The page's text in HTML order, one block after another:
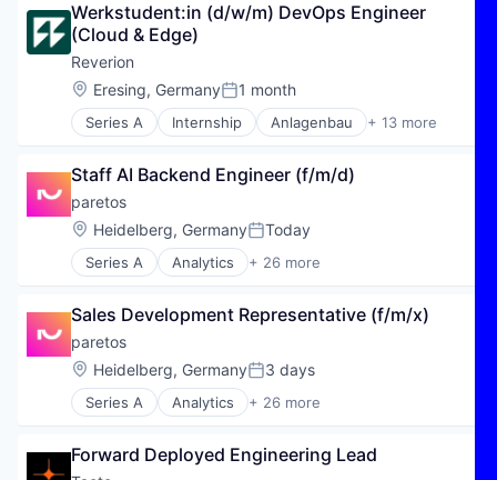
Energy Efficiency
Energy Production
Erneuerbare Energien
Hydrogen
Maschinenbau
Natural Gas
Renewable Energy
Renewables
Renewables & Environment
Sustainability
Werkstudent:in (d/w/m) DevOps Engineer
(Cloud & Edge)
Reverion
Location:
Eresing, GermanyPosted:
1 month
Series A Internship Anlagenbau + 13 more
Energy
Energy Efficiency
Energy Production
Erneuerbare Energien
Hydrogen
Maschinenbau
Other Energy
Renewable Energy
Renewables
Renewables & Environment
Sustainability
Staff AI Backend Engineer (f/m/d)
paretos
Location:
Heidelberg, GermanyPosted:
Today
Series A Analytics + 26 more
Artificial Intelligence (AI)
Business/Productivity Software
Cloud services(SaaS)
Commerce and Shopping
Data & Analytics
Data Visualization
Enterprise Software
Financial Services
Sales Development Representative (f/m/x)
paretos
Location:
Heidelberg, GermanyPosted:
3 days
Series A Analytics + 26 more
Artificial Intelligence (AI)
Business/Productivity Software
Forward Deployed Engineering Lead